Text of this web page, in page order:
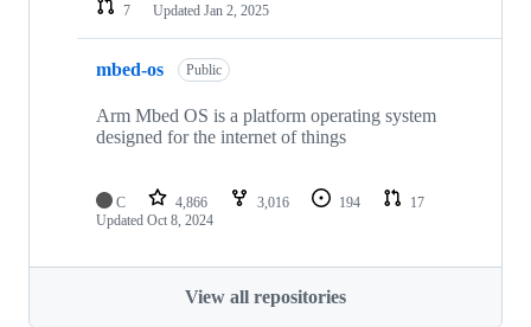
7
Updated Jan 2, 2025
mbed-os Public
Arm Mbed OS is a platform operating system
designed for the internet of things
C 4,866 3,016 194
17
Updated Oct 8, 2024
View all repositories